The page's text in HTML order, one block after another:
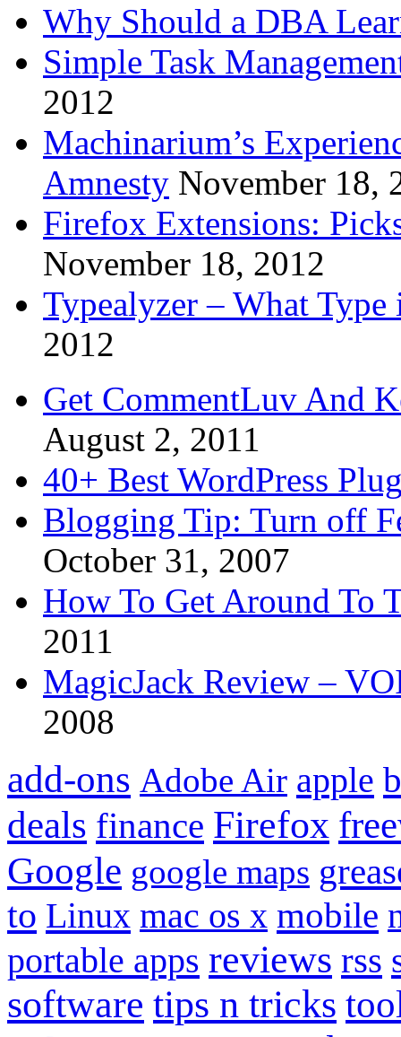
Why Should a DBA
Simple Task
2012
Machinarium’s
Amnesty November 18,
Firefox Extensions:
November 18, 2012
Typealyzer – What
2012
Get CommentLuv And
August 2, 2011
40+ Best WordPress
Blogging Tip: Turn off
October 31, 2007
How To Get Around To
2011
MagicJack Review –
2008
add-ons Adobe Air apple
deals finance Firefox
Google google maps
to Linux mac os x mobile
portable apps reviews rss
software tips n tricks